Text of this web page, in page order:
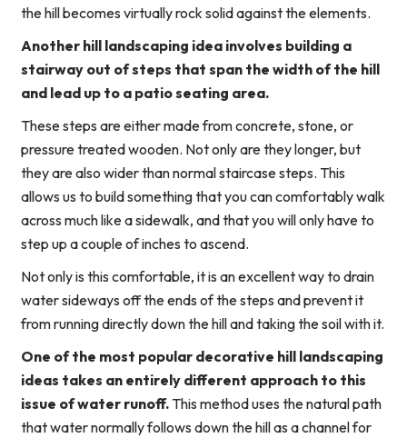
the hill becomes virtually rock solid against the elements.
Another hill landscaping idea involves building a
stairway out of steps that span the width of the hill
and lead up to a patio seating area.
These steps are either made from concrete, stone, or
pressure treated wooden. Not only are they longer, but
they are also wider than normal staircase steps. This
allows us to build something that you can comfortably walk
across much like a sidewalk, and that you will only have to
step up a couple of inches to ascend.
Not only is this comfortable, it is an excellent way to drain
water sideways off the ends of the steps and prevent it
from running directly down the hill and taking the soil with it.
One of the most popular decorative hill landscaping
ideas takes an entirely different approach to this
issue of water runoff. This method uses the natural path
that water normally follows down the hill as a channel for